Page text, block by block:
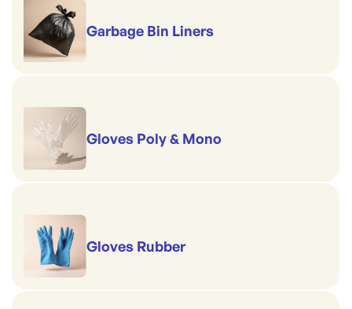
Garbage Bin Liners
Gloves Poly & Mono
Gloves Rubber